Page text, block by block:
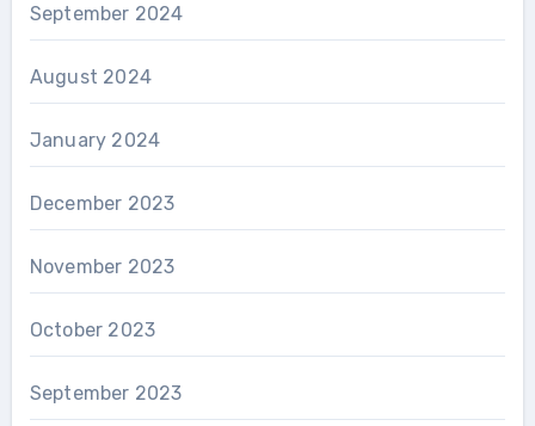
September 2024
August 2024
January 2024
December 2023
November 2023
October 2023
September 2023